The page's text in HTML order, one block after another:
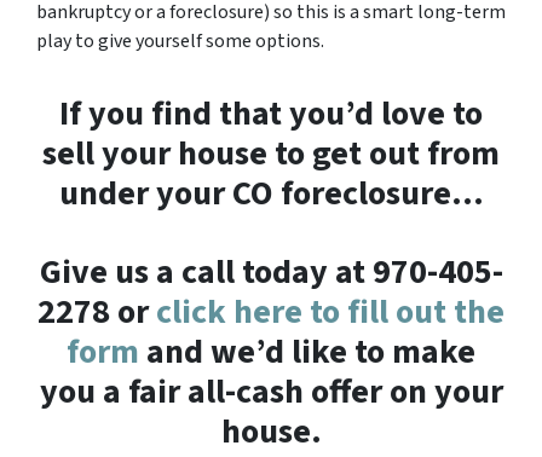
bankruptcy or a foreclosure) so this is a smart long-term
play to give yourself some options.
If you find that you’d love to
sell your house to get out from
under your CO foreclosure…
Give us a call today at 970-405-
2278 orclick here to fill out the
form and we’d like to make
you a fair all-cash offer on your
house.